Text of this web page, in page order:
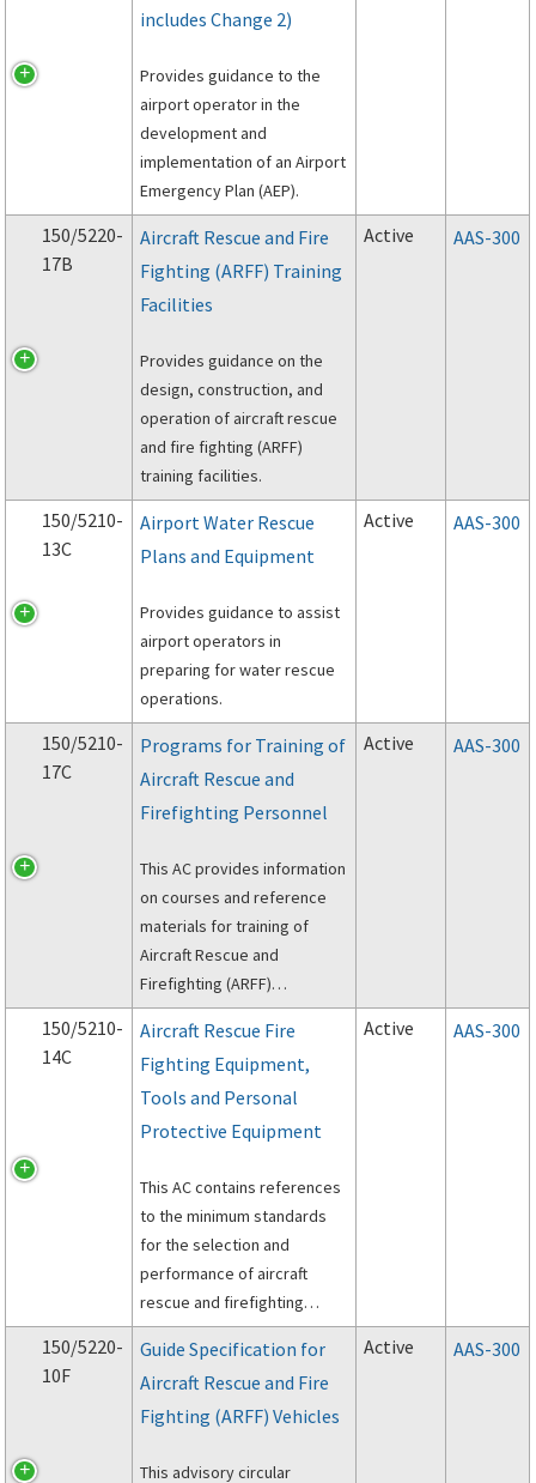
includes Change 2)
Provides guidance to the
airport operator in the
development and
implementation of an Airport
Emergency Plan (AEP).
150/5220-
17B
Aircraft Rescue and Fire
Fighting (ARFF) Training
Facilities
Provides guidance on the
design, construction, and
operation of aircraft rescue
and fire fighting (ARFF)
training facilities.
Active AAS-300
150/5210-
13C
Airport Water Rescue
Plans and Equipment
Provides guidance to assist
airport operators in
preparing for water rescue
operations.
Active AAS-300
150/5210-
17C
Programs for Training of
Aircraft Rescue and
Firefighting Personnel
This AC provides information
on courses and reference
materials for training of
Aircraft Rescue and
Firefighting (ARFF)
personnel.
Active AAS-300
150/5210-
14C
Aircraft Rescue Fire
Fighting Equipment,
Tools and Personal
Protective Equipment
This AC contains references
to the minimum standards
for the selection and
performance of aircraft
rescue and firefighting
personal protective
equipment (PPE), self-
contained breathing
apparatus (SCBA), and
Active AAS-300
150/5220-
10F
Guide Specification for
Aircraft Rescue and Fire
Fighting (ARFF) Vehicles
This advisory circular
Active AAS-300